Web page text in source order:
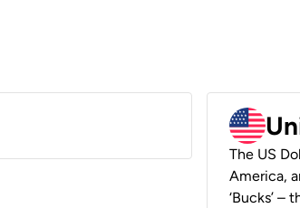
The US
America,
‘Bucks’ –